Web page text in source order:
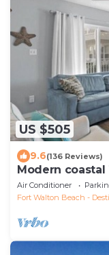
US $505
9.6(136 Reviews)
Modern
to restaurants
Air Conditioner
Fort Walton Beach -